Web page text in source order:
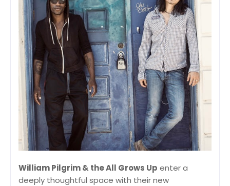
William Pilgrim & the All Grows Up enter a
deeply thoughtful space with their new